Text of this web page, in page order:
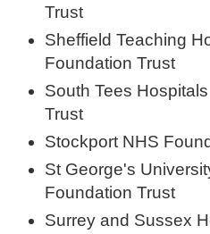
Trust
Sheffield Teaching
Foundation Trust
South Tees
Trust
Stockport NHS
St George's
Foundation Trust
Surrey and Sussex